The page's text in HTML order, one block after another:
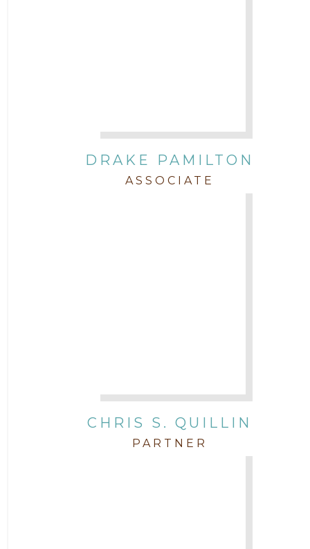
DRAKE PAMILTON
ASSOCIATE
CHRIS S. QUILLIN
PARTNER